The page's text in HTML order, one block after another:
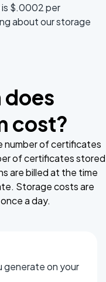
$.0002 per
about our storage
does
cost?
number of certificates
of certificates stored
are billed at the time
Storage costs are
a day.
generate on your